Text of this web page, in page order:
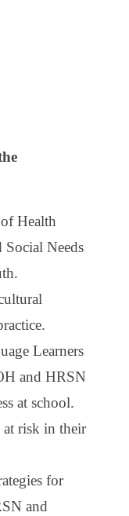
Health
Social Needs
Learners
and HRSN
at school.
risk in their
for
and